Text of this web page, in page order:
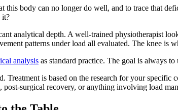
this body can no longer do well, and to trace that
it?
analytical depth. A well-trained physiotherapist
patterns under load all evaluated. The knee is
analysis as standard practice. The goal is always
Treatment is based on the research for your
surgical recovery, or anything involving load